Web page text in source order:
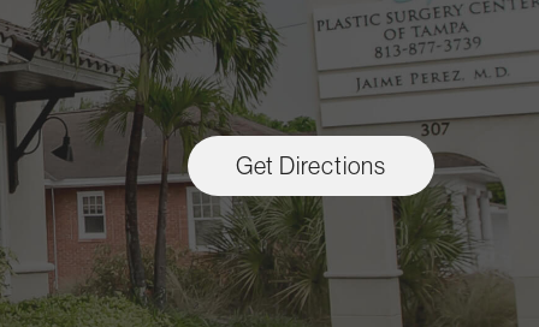
Get Directions